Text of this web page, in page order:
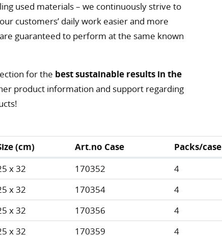
used materials – we continuously strive to
customers’ daily work easier and more
guaranteed to perform at the same known
for the best sustainable results in the
product information and support regarding
(cm) Art.no Case Packs/case
x 32 170352 4
x 32 170354 4
x 32 170356 4
x 32 170359 4